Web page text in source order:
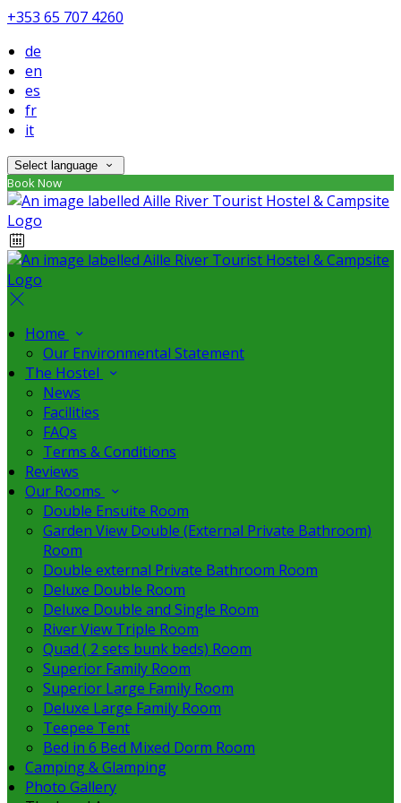
+353 65 707 4260
de
en
es
fr
it
Select language
Book Now
Home
Our Environmental Statement
The Hostel
News
Facilities
FAQs
Terms & Conditions
Reviews
Our Rooms
Double Ensuite Room
Garden View Double (External Private Bathroom)
Room
Double external Private Bathroom Room
Deluxe Double Room
Deluxe Double and Single Room
River View Triple Room
Quad ( 2 sets bunk beds) Room
Superior Family Room
Superior Large Family Room
Deluxe Large Family Room
Teepee Tent
Bed in 6 Bed Mixed Dorm Room
Camping & Glamping
Photo Gallery